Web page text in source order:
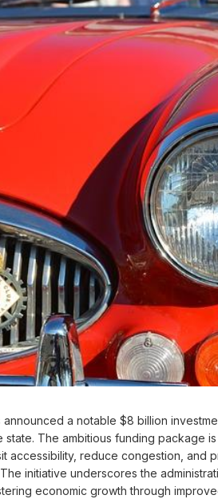
a notable $8 billion
The ambitious funding package
accessibility, reduce congestion, and
initiative underscores the
economic growth through